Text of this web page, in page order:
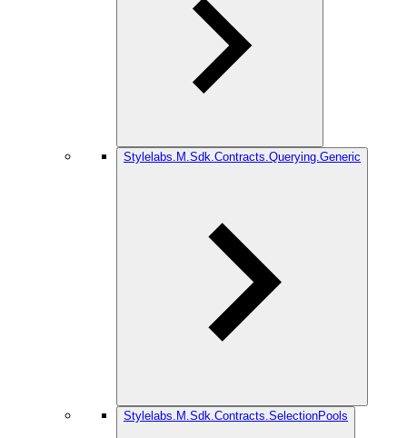
Stylelabs.M.Sdk.Contracts.Querying.Generic
Stylelabs.M.Sdk.Contracts.SelectionPools